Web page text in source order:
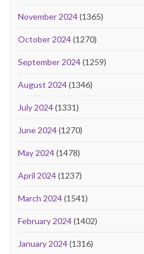
November 2024(1365)
October 2024(1270)
September 2024(1259)
August 2024(1346)
July 2024(1331)
June 2024(1270)
May 2024(1478)
April 2024(1237)
March 2024(1541)
February 2024(1402)
January 2024(1316)